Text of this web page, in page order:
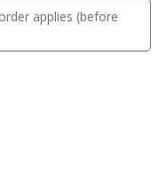
applies (before